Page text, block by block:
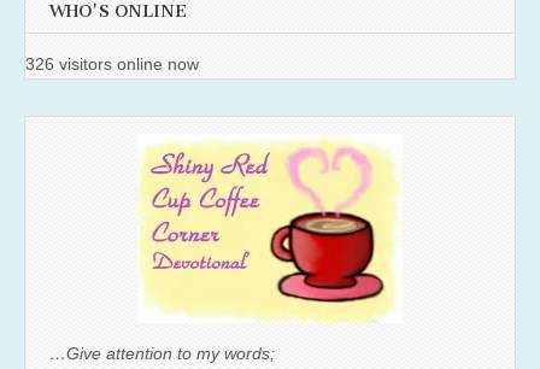
WHO'S ONLINE
326 visitors online now
…Give attention to my words;